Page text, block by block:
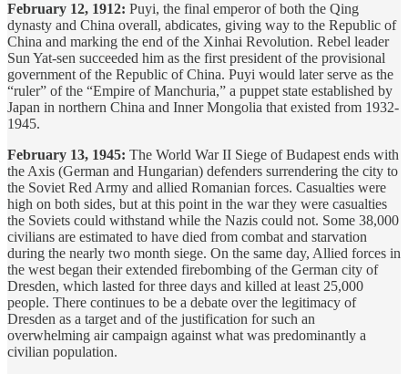
February 12, 1912: Puyi, the final emperor of both the Qing
dynasty and China overall, abdicates, giving way to the Republic of
China and marking the end of the Xinhai Revolution. Rebel leader
Sun Yat-sen succeeded him as the first president of the provisional
government of the Republic of China. Puyi would later serve as the
“ruler” of the “Empire of Manchuria,” a puppet state established by
Japan in northern China and Inner Mongolia that existed from 1932-
1945.
February 13, 1945: The World War II Siege of Budapest ends with
the Axis (German and Hungarian) defenders surrendering the city to
the Soviet Red Army and allied Romanian forces. Casualties were
high on both sides, but at this point in the war they were casualties
the Soviets could withstand while the Nazis could not. Some 38,000
civilians are estimated to have died from combat and starvation
during the nearly two month siege. On the same day, Allied forces in
the west began their extended firebombing of the German city of
Dresden, which lasted for three days and killed at least 25,000
people. There continues to be a debate over the legitimacy of
Dresden as a target and of the justification for such an
overwhelming air campaign against what was predominantly a
civilian population.